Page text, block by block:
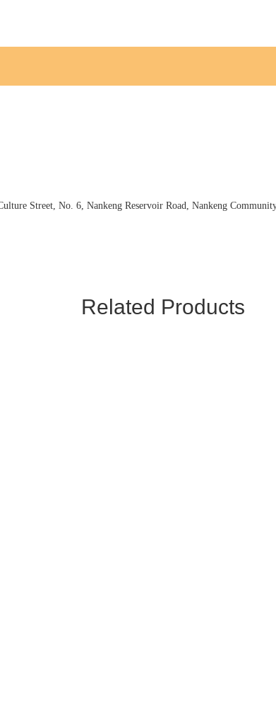
Street, No. 6, Nankeng Reservoir Road, Nankeng
Related Products